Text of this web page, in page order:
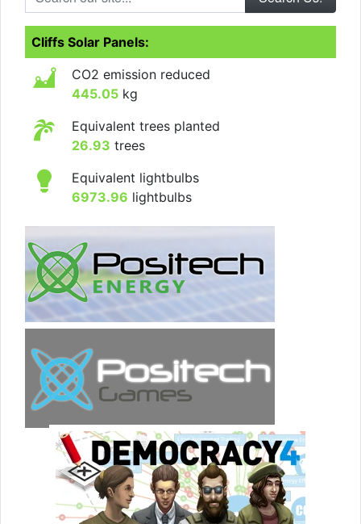
Cliffs Solar Panels:
CO2 emission reduced
445.05 kg
Equivalent trees planted
26.93 trees
Equivalent lightbulbs
6973.96 lightbulbs